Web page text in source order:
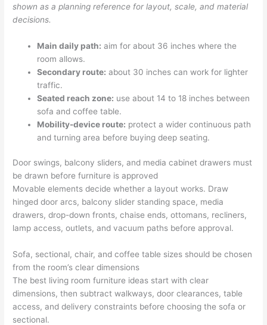
shown as a planning reference for layout, scale, and material
decisions.
Main daily path: aim for about 36 inches where the
room allows.
Secondary route: about 30 inches can work for lighter
traffic.
Seated reach zone: use about 14 to 18 inches between
sofa and coffee table.
Mobility-device route: protect a wider continuous path
and turning area before buying deep seating.
Door swings, balcony sliders, and media cabinet drawers must
be drawn before furniture is approved
Movable elements decide whether a layout works. Draw
hinged door arcs, balcony slider standing space, media
drawers, drop-down fronts, chaise ends, ottomans, recliners,
lamp access, outlets, and vacuum paths before approval.
Sofa, sectional, chair, and coffee table sizes should be chosen
from the room’s clear dimensions
The best living room furniture ideas start with clear
dimensions, then subtract walkways, door clearances, table
access, and delivery constraints before choosing the sofa or
sectional.